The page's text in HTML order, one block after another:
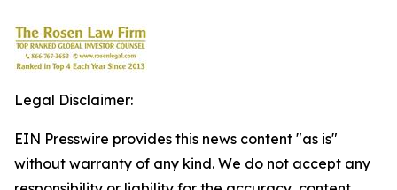
Legal Disclaimer:
EIN Presswire provides this news content "as is"
without warranty of any kind. We do not accept any